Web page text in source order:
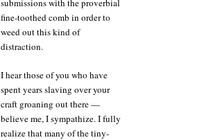
submissions with the proverbial
fine-toothed comb in order to
weed out this kind of
distraction.
I hear those of you who have
spent years slaving over your
craft groaning out there —
believe me, I sympathize. I fully
realize that many of the tiny-